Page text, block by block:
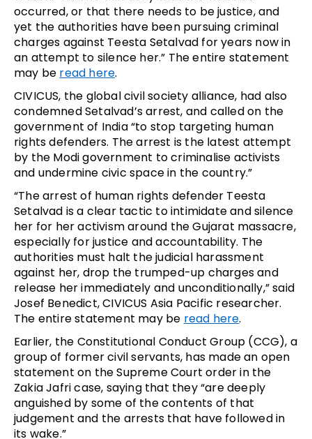
occurred, or that there needs to be justice, and
yet the authorities have been pursuing criminal
charges against Teesta Setalvad for years now in
an attempt to silence her.” The entire statement
may be read here.
CIVICUS, the global civil society alliance, had also
condemned Setalvad’s arrest, and called on the
government of India “to stop targeting human
rights defenders. The arrest is the latest attempt
by the Modi government to criminalise activists
and undermine civic space in the country.”
“The arrest of human rights defender Teesta
Setalvad is a clear tactic to intimidate and silence
her for her activism around the Gujarat massacre,
especially for justice and accountability. The
authorities must halt the judicial harassment
against her, drop the trumped-up charges and
release her immediately and unconditionally,” said
Josef Benedict, CIVICUS Asia Pacific researcher.
The entire statement may be read here.
Earlier, the Constitutional Conduct Group (CCG), a
group of former civil servants, has made an open
statement on the Supreme Court order in the
Zakia Jafri case, saying that they “are deeply
anguished by some of the contents of that
judgement and the arrests that have followed in
its wake.”